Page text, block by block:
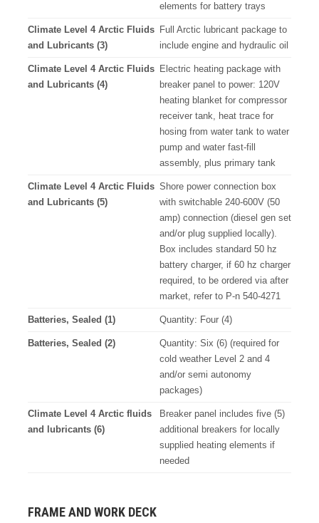
elements for battery trays
Climate Level 4 Arctic Fluids
and Lubricants (3)
Full Arctic lubricant package to
include engine and hydraulic oil
Climate Level 4 Arctic Fluids
and Lubricants (4)
Electric heating package with
breaker panel to power: 120V
heating blanket for compressor
receiver tank, heat trace for
hosing from water tank to water
pump and water fast-fill
assembly, plus primary tank
Climate Level 4 Arctic Fluids
and Lubricants (5)
Shore power connection box
with switchable 240-600V (50
amp) connection (diesel gen set
and/or plug supplied locally).
Box includes standard 50 hz
battery charger, if 60 hz charger
required, to be ordered via after
market, refer to P-n 540-4271
Batteries, Sealed (1) Quantity: Four (4)
Batteries, Sealed (2)
Quantity: Six (6) (required for
cold weather Level 2 and 4
and/or semi autonomy
packages)
Climate Level 4 Arctic fluids
and lubricants (6)
Breaker panel includes five (5)
additional breakers for locally
supplied heating elements if
needed
FRAME AND WORK DECK